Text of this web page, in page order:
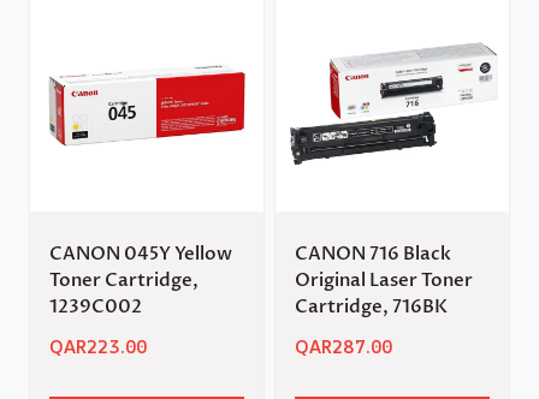
CANON 045Y Yellow
Toner Cartridge,
1239C002
QAR223.00
CANON 716 Black
Original Laser Toner
Cartridge, 716BK
QAR287.00